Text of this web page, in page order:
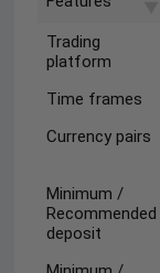
Trading
platform
Time frames
Currency pairs
Minimum /
Recommended
deposit